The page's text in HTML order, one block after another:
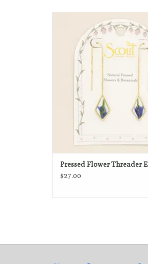
pressed flower threader earrings
dried botanicals preserved in
resin.
ADD TO CART
Pressed Flower Threader
$27.00